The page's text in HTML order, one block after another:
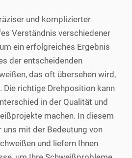
und komplizierter
Verständnis verschiedener
ein erfolgreiches Ergebnis
der entscheidenden
das oft übersehen wird,
Die richtige Drehposition kann
in der Qualität und
machen. In diesem
mit der Bedeutung von
und liefern Ihnen